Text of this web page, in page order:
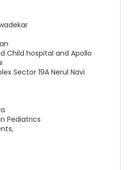
Child hospital and Apollo
Sector 19A Nerul Navi
Pediatrics